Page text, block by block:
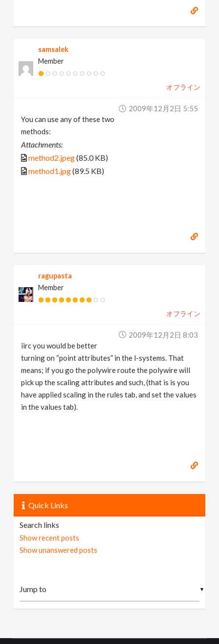
samsalek
Member
オフライン
2009年12月2日 5:55
You can use any of these two
methods:
Attachments:
method2.jpeg(85.0 KB)
method1.jpg(89.5 KB)
ragupasta
Member
オフライン
2009年12月2日 8:03
iirc you would be better
turning on “point attributes” in the l-systems. That
means; if you go the polywire route the polywire will
pick up the scaling attributes and such, (that is is you
have applied scaling in the rules tab, and set the values
in the values tab).
Quick Links
Search links
Show recent posts
Show unanswered posts
▼